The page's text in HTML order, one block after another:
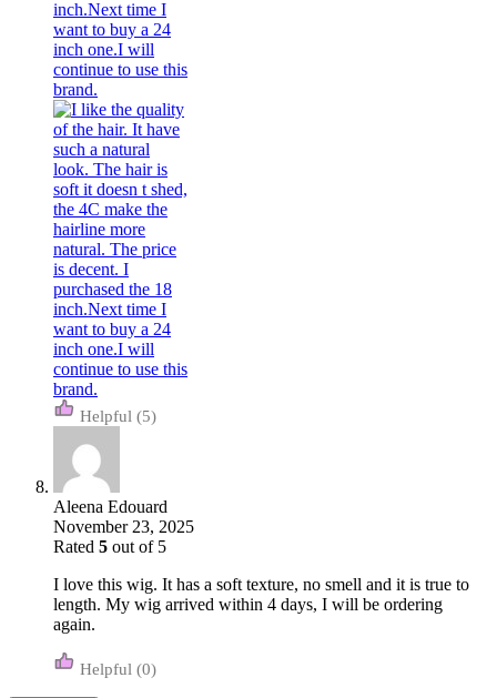
(5)
Aleena Edouard
November 23, 2025
Rated 5 out of 5
I love this wig. It has a soft texture, no smell and it is true to
length. My wig arrived within 4 days, I will be ordering
again.
(0)